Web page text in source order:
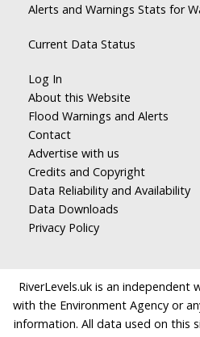
Alerts and Warnings Stats for
Current Data Status
Log In
About this Website
Flood Warnings and Alerts
Contact
Advertise with us
Credits and Copyright
Data Reliability and Availability
Data Downloads
Privacy Policy
RiverLevels.uk is an
with the Environment Agency or
information. All data used on this